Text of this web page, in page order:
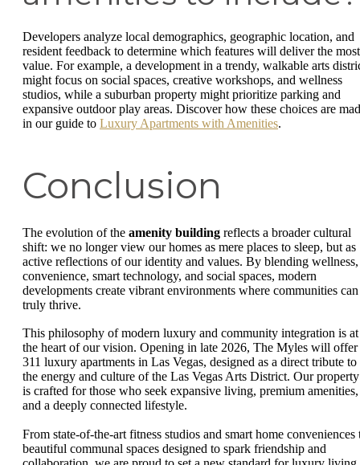
Developers analyze local demographics, geographic location, and
resident feedback to determine which features will deliver the most
value. For example, a development in a trendy, walkable arts
might focus on social spaces, creative workshops, and wellness
studios, while a suburban property might prioritize parking and
expansive outdoor play areas. Discover how these choices are
in our guide to Luxury Apartments with Amenities.
Conclusion
The evolution of the amenity building reflects a broader cultural
shift: we no longer view our homes as mere places to sleep, but as
active reflections of our identity and values. By blending wellness,
convenience, smart technology, and social spaces, modern
developments create vibrant environments where communities can
truly thrive.
This philosophy of modern luxury and community integration is at
the heart of our vision. Opening in late 2026, The Myles will offer
311 luxury apartments in Las Vegas, designed as a direct tribute to
the energy and culture of the Las Vegas Arts District. Our property
is crafted for those who seek expansive living, premium amenities,
and a deeply connected lifestyle.
From state-of-the-art fitness studios and smart home conveniences
beautiful communal spaces designed to spark friendship and